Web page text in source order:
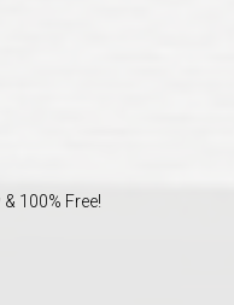
100% Free!